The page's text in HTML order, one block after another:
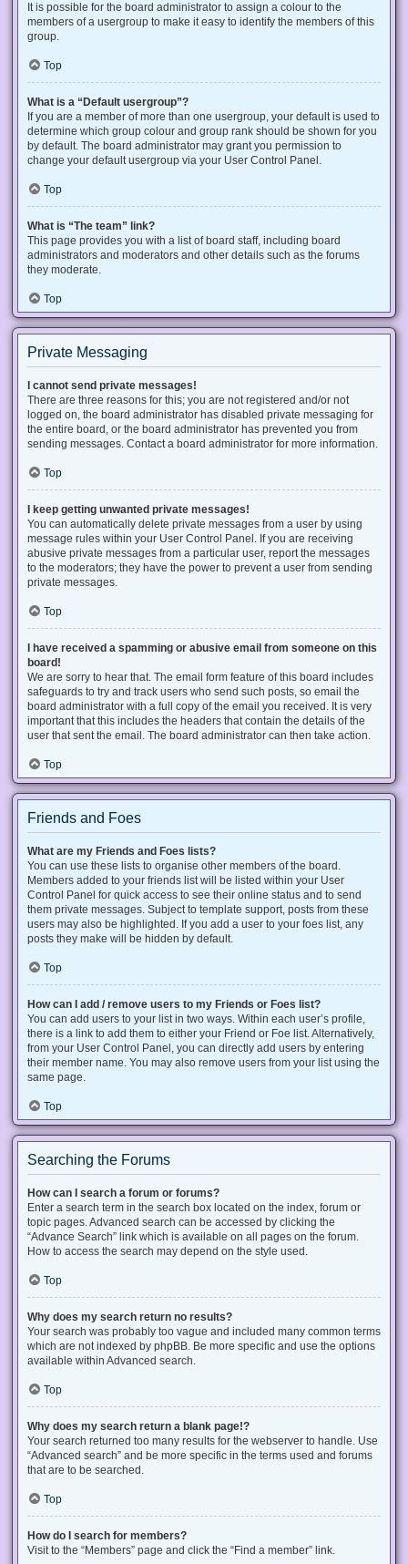
It is possible for the board administrator to assign a colour to the
members of a usergroup to make it easy to identify the members of this
group.
Top
What is a “Default usergroup”?
If you are a member of more than one usergroup, your default is used to
determine which group colour and group rank should be shown for you
by default. The board administrator may grant you permission to
change your default usergroup via your User Control Panel.
Top
What is “The team” link?
This page provides you with a list of board staff, including board
administrators and moderators and other details such as the forums
they moderate.
Top
Private Messaging
I cannot send private messages!
There are three reasons for this; you are not registered and/or not
logged on, the board administrator has disabled private messaging for
the entire board, or the board administrator has prevented you from
sending messages. Contact a board administrator for more information.
Top
I keep getting unwanted private messages!
You can automatically delete private messages from a user by using
message rules within your User Control Panel. If you are receiving
abusive private messages from a particular user, report the messages
to the moderators; they have the power to prevent a user from sending
private messages.
Top
I have received a spamming or abusive email from someone on this
board!
We are sorry to hear that. The email form feature of this board includes
safeguards to try and track users who send such posts, so email the
board administrator with a full copy of the email you received. It is very
important that this includes the headers that contain the details of the
user that sent the email. The board administrator can then take action.
Top
Friends and Foes
What are my Friends and Foes lists?
You can use these lists to organise other members of the board.
Members added to your friends list will be listed within your User
Control Panel for quick access to see their online status and to send
them private messages. Subject to template support, posts from these
users may also be highlighted. If you add a user to your foes list, any
posts they make will be hidden by default.
Top
How can I add / remove users to my Friends or Foes list?
You can add users to your list in two ways. Within each user’s profile,
there is a link to add them to either your Friend or Foe list. Alternatively,
from your User Control Panel, you can directly add users by entering
their member name. You may also remove users from your list using the
same page.
Top
Searching the Forums
How can I search a forum or forums?
Enter a search term in the search box located on the index, forum or
topic pages. Advanced search can be accessed by clicking the
“Advance Search” link which is available on all pages on the forum.
How to access the search may depend on the style used.
Top
Why does my search return no results?
Your search was probably too vague and included many common terms
which are not indexed by phpBB. Be more specific and use the options
available within Advanced search.
Top
Why does my search return a blank page!?
Your search returned too many results for the webserver to handle. Use
“Advanced search” and be more specific in the terms used and forums
that are to be searched.
Top
How do I search for members?
Visit to the “Members” page and click the “Find a member” link.